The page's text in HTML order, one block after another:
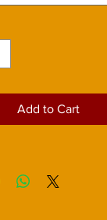
Add to Cart